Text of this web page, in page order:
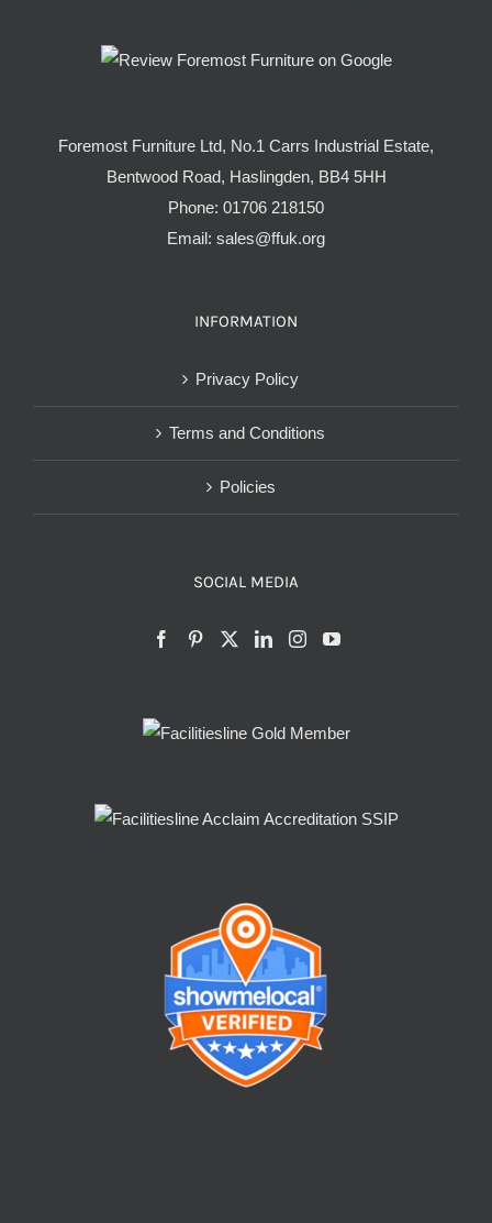
Foremost Furniture Ltd, No.1 Carrs Industrial Estate,
Bentwood Road, Haslingden, BB4 5HH
Phone: 01706 218150
Email: sales@ffuk.org
INFORMATION
Privacy Policy
Terms and Conditions
Policies
SOCIAL MEDIA